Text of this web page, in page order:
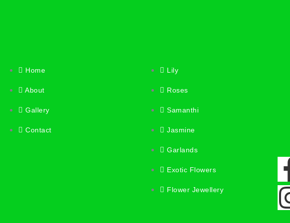
Home
About
Gallery
Contact
Lily
Roses
Samanthi
Jasmine
Garlands
Exotic Flowers
Flower Jewellery